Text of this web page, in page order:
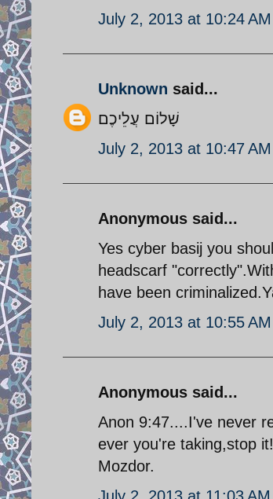
July 2, 2013 at 10:24 AM
Unknown said...
שָׁלוֹם עֲלֵיכֶם
July 2, 2013 at 10:47 AM
Anonymous said...
Yes cyber basij you
headscarf
have been
July 2, 2013 at 10:55 AM
Anonymous said...
Anon 9:47....I've never
ever you're taking,stop
Mozdor.
July 2, 2013 at 11:03 AM